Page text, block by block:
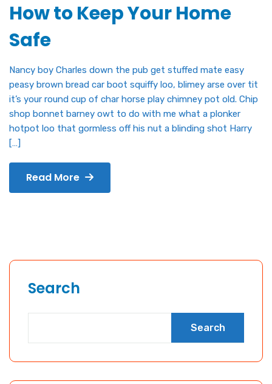
How to Keep Your Home
Safe
Nancy boy Charles down the pub get stuffed mate easy
peasy brown bread car boot squiffy loo, blimey arse over tit
it’s your round cup of char horse play chimney pot old. Chip
shop bonnet barney owt to do with me what a plonker
hotpot loo that gormless off his nut a blinding shot Harry
[…]
Read More
Search
Search